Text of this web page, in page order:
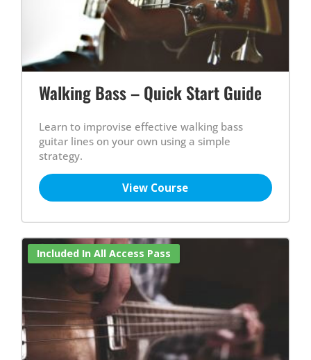
Walking Bass – Quick Start Guide
Learn to improvise effective walking bass
guitar lines on your own using a simple
strategy.
View Course
Included In All Access Pass